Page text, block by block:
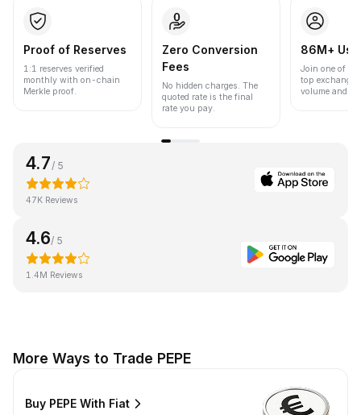
Proof of Reserves
1:1 reserves verified
monthly with on-chain
Merkle proof.
Zero Conversion
Fees
No hidden charges. The
quoted rate is the final
rate you pay.
86M+
Join one of
top
volume and
4.7 / 5
47K Reviews
4.6/ 5
1.4M Reviews
More Ways to Trade PEPE
Buy PEPE With Fiat